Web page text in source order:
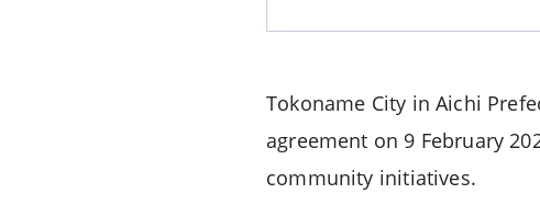
Tokoname City in Aichi
agreement on 9 February
community initiatives.